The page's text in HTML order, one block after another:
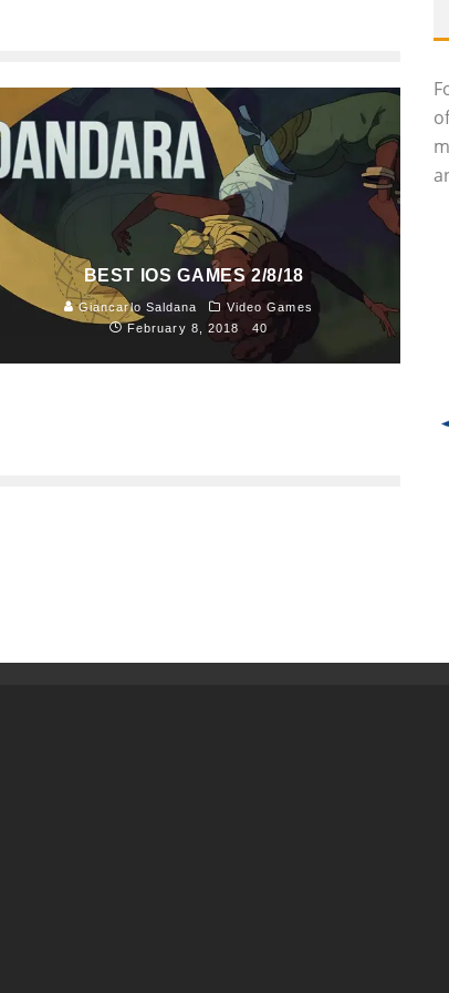
BEST IOS GAMES 2/8/18
Giancarlo Saldana
Video Games
February 8, 2018
40